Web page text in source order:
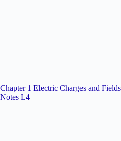
Chapter 1 Electric Charges and
Notes L4